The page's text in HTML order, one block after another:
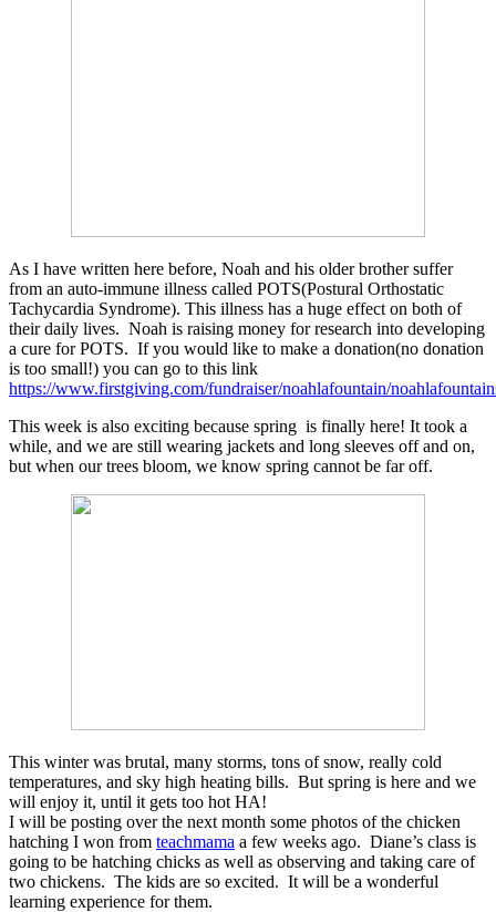
As I have written here before, Noah and his older brother suffer
from an auto-immune illness called POTS(Postural Orthostatic
Tachycardia Syndrome). This illness has a huge effect on both of
their daily lives. Noah is raising money for research into developing
a cure for POTS. If you would like to make a donation(no donation
is too small!) you can go to this link
https://www.firstgiving.com/fundraiser/noahlafountain/
This week is also exciting because spring is finally here! It took a
while, and we are still wearing jackets and long sleeves off and on,
but when our trees bloom, we know spring cannot be far off.
This winter was brutal, many storms, tons of snow, really cold
temperatures, and sky high heating bills. But spring is here and we
will enjoy it, until it gets too hot HA!
I will be posting over the next month some photos of the chicken
hatching I won from teachmama a few weeks ago. Diane’s class is
going to be hatching chicks as well as observing and taking care of
two chickens. The kids are so excited. It will be a wonderful
learning experience for them.